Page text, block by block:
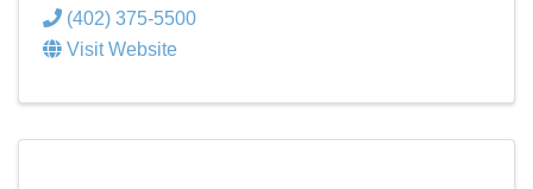
(402) 375-5500
Visit Website